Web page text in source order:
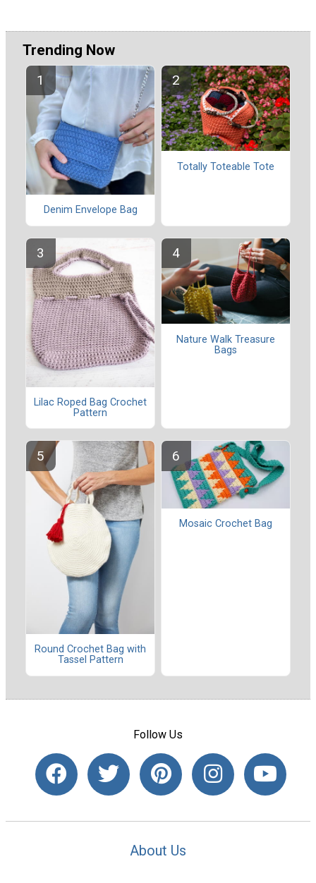
Trending Now
Denim Envelope Bag
Totally Toteable Tote
Lilac Roped Bag Crochet
Pattern
Nature Walk Treasure
Bags
Round Crochet Bag with
Tassel Pattern
Mosaic Crochet Bag
Follow Us
About Us